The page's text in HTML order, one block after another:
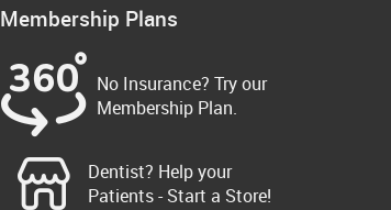
Membership Plans
No Insurance? Try our
Membership Plan.
Dentist? Help your
Patients - Start a Store!